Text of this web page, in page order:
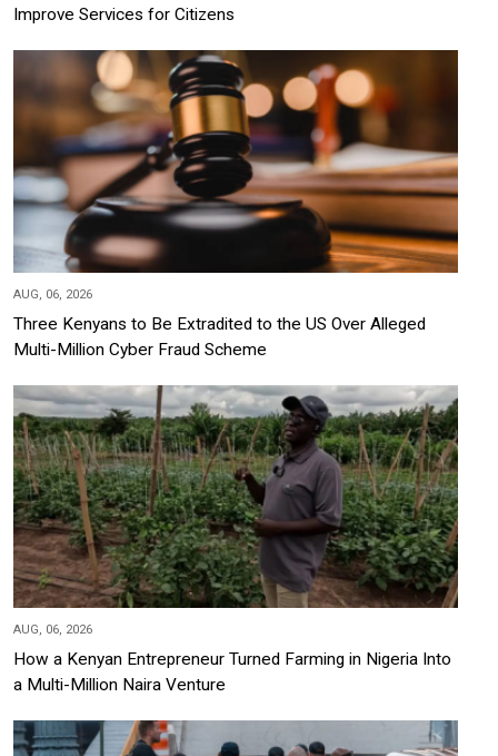
Improve Services for Citizens
AUG, 06, 2026
Three Kenyans to Be Extradited to the US Over Alleged
Multi-Million Cyber Fraud Scheme
AUG, 06, 2026
How a Kenyan Entrepreneur Turned Farming in Nigeria Into
a Multi-Million Naira Venture